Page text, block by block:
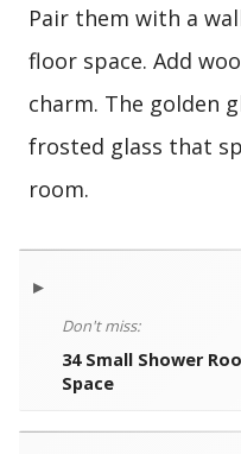
Pair them with a
floor space. Add
charm. The golden
frosted glass that
room.
▸
Don't miss:
34 Small Shower
Space